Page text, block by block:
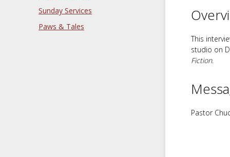
Sunday Services
Paws & Tales
This
studio on
Fiction.
Pastor